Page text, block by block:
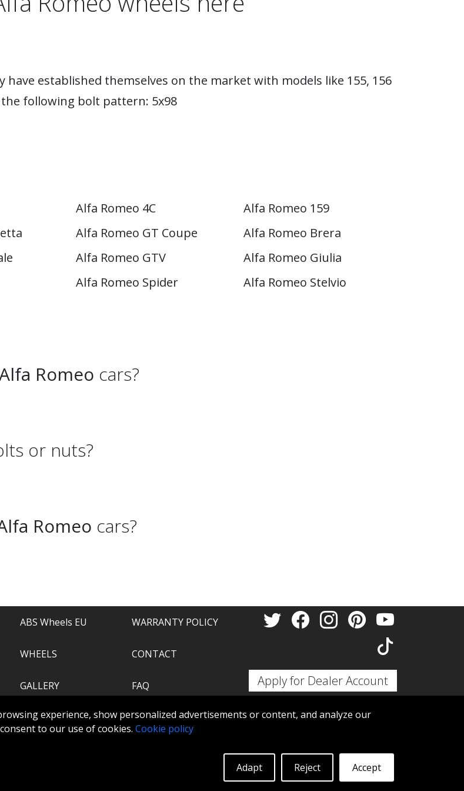
experience, show personalized advertisements or content, and analyze our
to our use of cookies. Cookie policy
Accept
Reject
Adapt
have established themselves on the market with models like 155, 156
the following bolt pattern: 5x98
Alfa Romeo 4C
Alfa Romeo GT Coupe
Alfa Romeo GTV
Alfa Romeo Spider
Alfa Romeo 159
Alfa Romeo Brera
Alfa Romeo Giulia
Alfa Romeo Stelvio
Romeo cars?
or nuts?
Romeo cars?
ABS Wheels EU
WHEELS
GALLERY
WARRANTY POLICY
CONTACT
FAQ
ABS360
Apply for Dealer Account